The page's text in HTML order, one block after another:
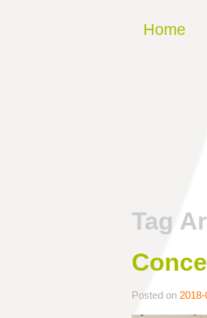
Skip to
Home
Tag
Posted on